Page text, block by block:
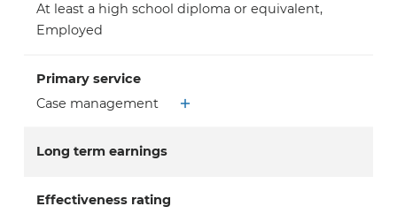
At least a high school diploma or equivalent,
Employed
Primary service
Case management
Long term earnings
Effectiveness rating